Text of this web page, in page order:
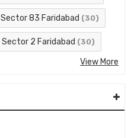
Sector 83 Faridabad (30)
Sector 2 Faridabad (30)
View More